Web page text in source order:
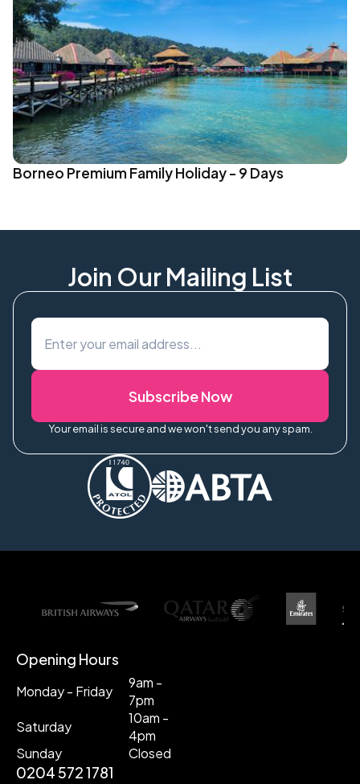
Borneo Premium Family Holiday - 9 Days
Join Our Mailing List
Subscribe Now
Your email is secure and we won't send you any spam.
Opening Hours
Monday - Friday
9am -
7pm
Saturday
10am -
4pm
Sunday
Closed
0204 572 1781